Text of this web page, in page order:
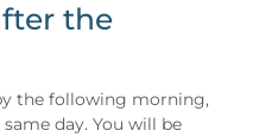
the
the following morning,
day. You will be